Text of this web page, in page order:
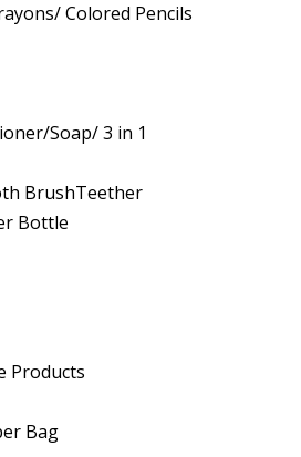
Colored Pencils
Soap/ 3 in 1
BrushTeether
Bottle
Products
Bag